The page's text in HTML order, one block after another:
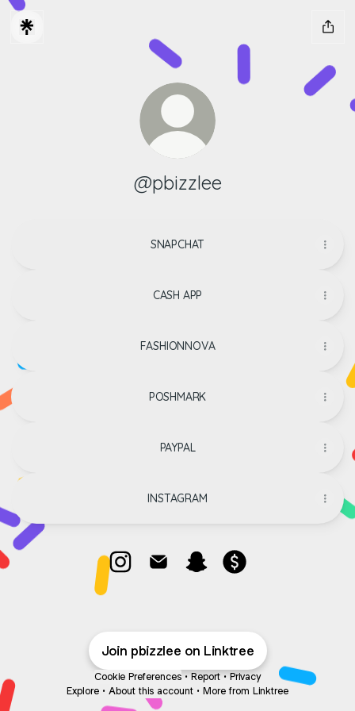
@pbizzlee
SNAPCHAT
CASH APP
FASHIONNOVA
POSHMARK
PAYPAL
INSTAGRAM
Join pbizzlee on Linktree
Cookie Preferences • Report • Privacy
Explore • About this account • More from Linktree